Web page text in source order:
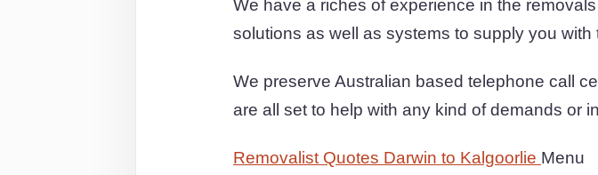
We have a riches of experience in the
solutions as well as systems to supply you
We preserve Australian based telephone call
are all set to help with any kind of demands or
Removalist Quotes Darwin to Kalgoorlie Menu